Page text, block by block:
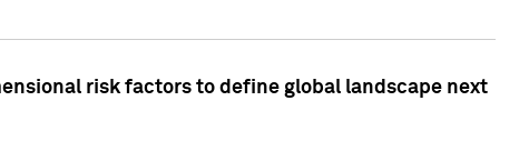
risk factors to define global landscape next